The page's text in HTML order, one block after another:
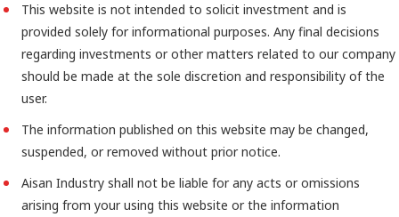
This website is not intended to solicit investment and is
provided solely for informational purposes. Any final decisions
regarding investments or other matters related to our company
should be made at the sole discretion and responsibility of the
user.
The information published on this website may be changed,
suspended, or removed without prior notice.
Aisan Industry shall not be liable for any acts or omissions
arising from your using this website or the information